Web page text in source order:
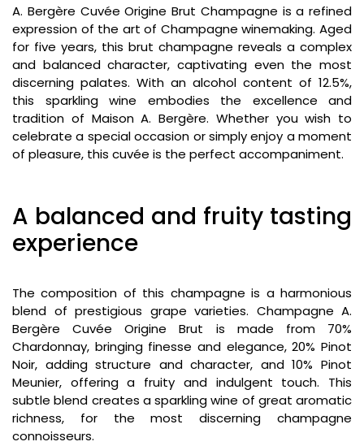
A. Bergère Cuvée Origine Brut Champagne is a refined
expression of the art of Champagne winemaking. Aged
for five years, this brut champagne reveals a complex
and balanced character, captivating even the most
discerning palates. With an alcohol content of 12.5%,
this sparkling wine embodies the excellence and
tradition of Maison A. Bergère. Whether you wish to
celebrate a special occasion or simply enjoy a moment
of pleasure, this cuvée is the perfect accompaniment.
A balanced and fruity tasting
experience
The composition of this champagne is a harmonious
blend of prestigious grape varieties. Champagne A.
Bergère Cuvée Origine Brut is made from 70%
Chardonnay, bringing finesse and elegance, 20% Pinot
Noir, adding structure and character, and 10% Pinot
Meunier, offering a fruity and indulgent touch. This
subtle blend creates a sparkling wine of great aromatic
richness, for the most discerning champagne
connoisseurs.